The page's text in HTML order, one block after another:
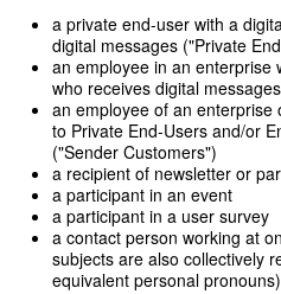
a private end-user with a
digital messages ("Private
an employee in an enterprise
who receives digital
an employee of an
to Private End-Users and/or
("Sender Customers")
a recipient of newsletter or
a participant in an event
a participant in a user survey
a contact person working at
subjects are also collectively
equivalent personal